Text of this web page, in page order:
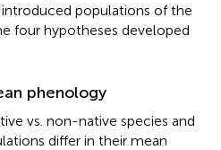
introduced populations of the
four hypotheses developed
phenology
vs. non-native species and
differ in their mean